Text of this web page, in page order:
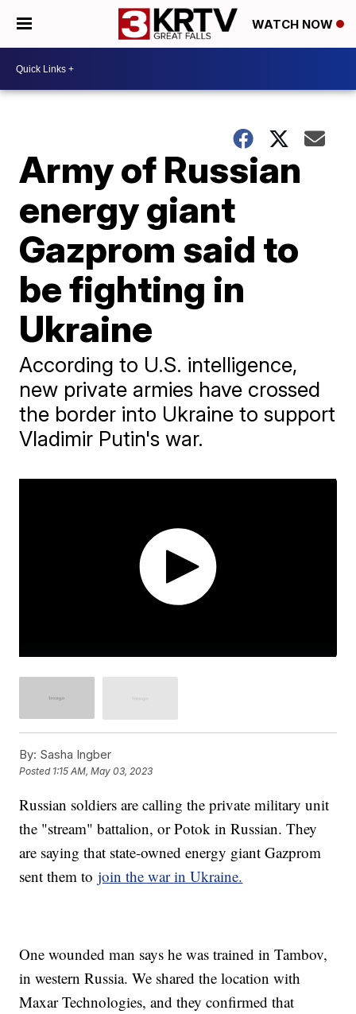
WATCH NOW
Army of Russian
energy giant
Gazprom said to
be fighting in
Ukraine
According to U.S. intelligence,
new private armies have crossed
the border into Ukraine to support
Vladimir Putin's war.
By: Sasha Ingber
Posted 1:15 AM, May 03, 2023
Russian soldiers are calling the private military unit
the "stream" battalion, or Potok in Russian. They
are saying that state-owned energy giant Gazprom
sent them tojoin the war in Ukraine.
One wounded man says he was trained in Tambov,
in western Russia. We shared the location with
Maxar Technologies, and they confirmed that